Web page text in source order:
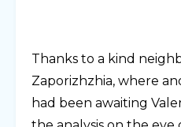
Thanks to a kind
Zaporizhzhia, where
had been awaiting